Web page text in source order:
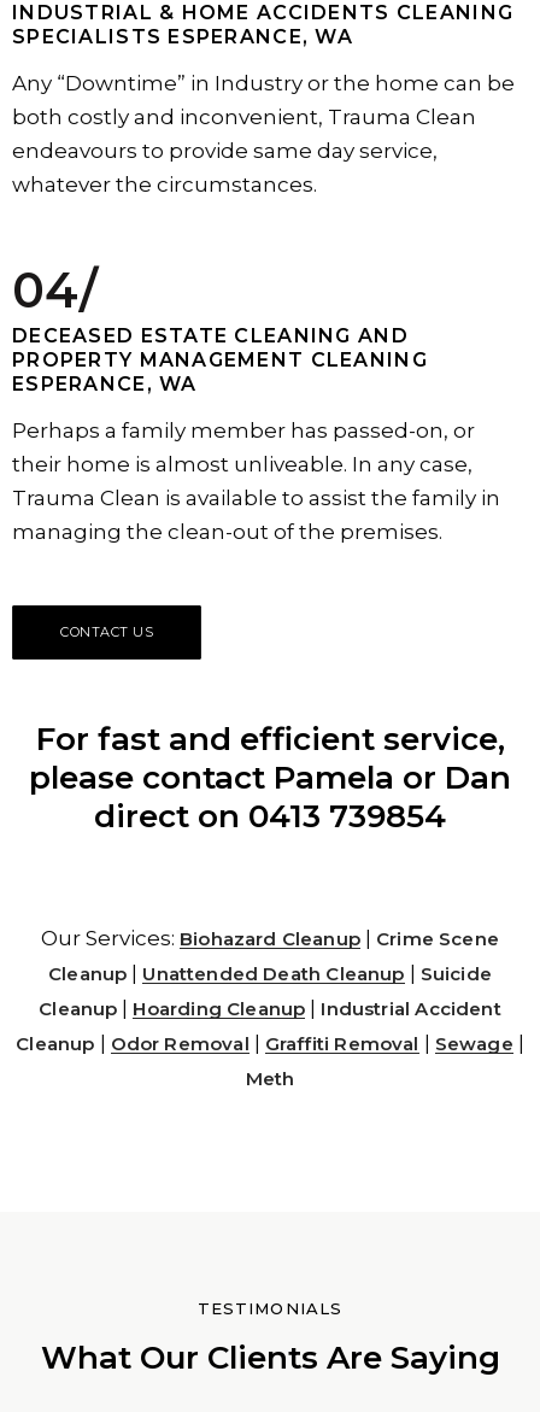
INDUSTRIAL & HOME ACCIDENTS CLEANING
SPECIALISTS ESPERANCE, WA
Any “Downtime” in Industry or the home can be
both costly and inconvenient, Trauma Clean
endeavours to provide same day service,
whatever the circumstances.
04/
DECEASED ESTATE CLEANING AND
PROPERTY MANAGEMENT CLEANING
ESPERANCE, WA
Perhaps a family member has passed-on, or
their home is almost unliveable. In any case,
Trauma Clean is available to assist the family in
managing the clean-out of the premises.
CONTACT US
For fast and efficient service,
please contact Pamela or Dan
direct on 0413 739854
Our Services: Biohazard Cleanup
Crime Scene
Cleanup
Unattended Death Cleanup
Suicide
Cleanup
Hoarding Cleanup
Industrial Accident
Cleanup
Odor Removal Graffiti Removal Sewage
Meth
TESTIMONIALS
What Our Clients Are Saying